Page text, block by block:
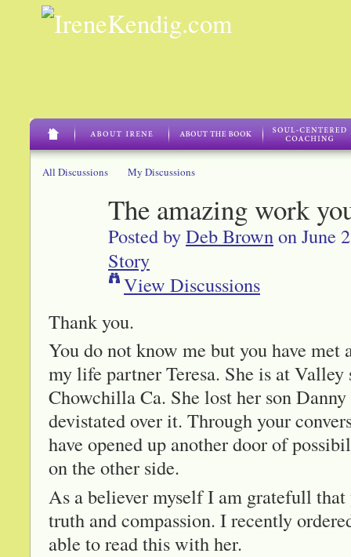
All Discussions My Discussions
The amazing work
Posted byDeb Brownon June
Story
View Discussions
Thank you.
You do not know me but you have met
my life partner Teresa. She is at
Chowchilla Ca. She lost her son
devistated over it. Through your
have opened up another door of
on the other side.
As a believer myself I am gratefull that
truth and compassion. I recently
able to read this with her.